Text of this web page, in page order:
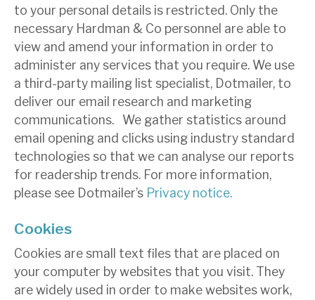
to your personal details is restricted. Only the
necessary Hardman & Co personnel are able to
view and amend your information in order to
administer any services that you require. We use
a third-party mailing list specialist, Dotmailer, to
deliver our email research and marketing
communications. We gather statistics around
email opening and clicks using industry standard
technologies so that we can analyse our reports
for readership trends. For more information,
please see Dotmailer’s Privacy notice.
Cookies
Cookies are small text files that are placed on
your computer by websites that you visit. They
are widely used in order to make websites work,